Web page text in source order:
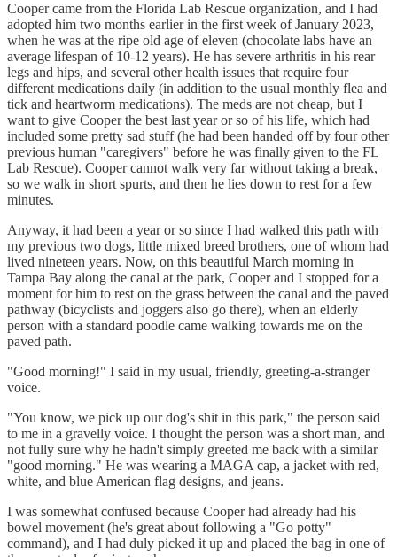
Cooper came from the Florida Lab Rescue organization, and I had
adopted him two months earlier in the first week of January 2023,
when he was at the ripe old age of eleven (chocolate labs have an
average lifespan of 10-12 years). He has severe arthritis in his rear
legs and hips, and several other health issues that require four
different medications daily (in addition to the usual monthly flea and
tick and heartworm medications). The meds are not cheap, but I
want to give Cooper the best last year or so of his life, which had
included some pretty sad stuff (he had been handed off by four other
previous human "caregivers" before he was finally given to the FL
Lab Rescue). Cooper cannot walk very far without taking a break,
so we walk in short spurts, and then he lies down to rest for a few
minutes.
Anyway, it had been a year or so since I had walked this path with
my previous two dogs, little mixed breed brothers, one of whom had
lived nineteen years. Now, on this beautiful March morning in
Tampa Bay along the canal at the park, Cooper and I stopped for a
moment for him to rest on the grass between the canal and the paved
pathway (bicyclists and joggers also go there), when an elderly
person with a standard poodle came walking towards me on the
paved path.
"Good morning!" I said in my usual, friendly, greeting-a-stranger
voice.
"You know, we pick up our dog's shit in this park," the person said
to me in a gravelly voice. I thought the person was a short man, and
not fully sure why he hadn't simply greeted me back with a similar
"good morning." He was wearing a MAGA cap, a jacket with red,
white, and blue American flag designs, and jeans.
I was somewhat confused because Cooper had already had his
bowel movement (he's great about following a "Go potty"
command), and I had duly picked it up and placed the bag in one of